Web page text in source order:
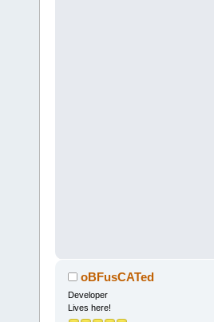
oBFusCATed
Developer
Lives here!